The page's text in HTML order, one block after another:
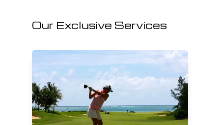
Our Exclusive Services